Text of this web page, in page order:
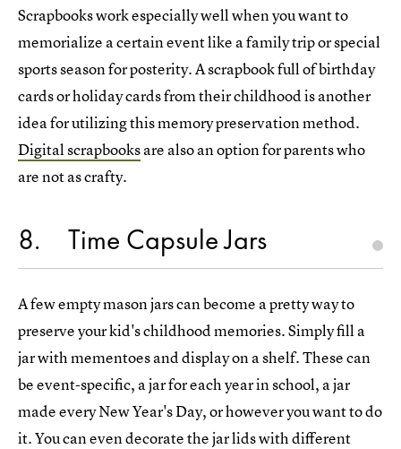
Scrapbooks work especially well when you want to
memorialize a certain event like a family trip or special
sports season for posterity. A scrapbook full of birthday
cards or holiday cards from their childhood is another
idea for utilizing this memory preservation method.
Digital scrapbooksare also an option for parents who
are not as crafty.
8 Time Capsule Jars
A few empty mason jars can become a pretty way to
preserve your kid's childhood memories. Simply fill a
jar with mementoes and display on a shelf. These can
be event-specific, a jar for each year in school, a jar
made every New Year's Day, or however you want to do
it. You can even decorate the jar lids with different